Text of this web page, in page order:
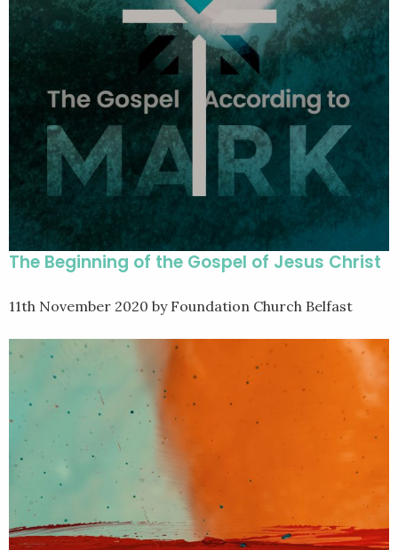
The Beginning of the Gospel of Jesus Christ
11th November 2020 by Foundation Church Belfast